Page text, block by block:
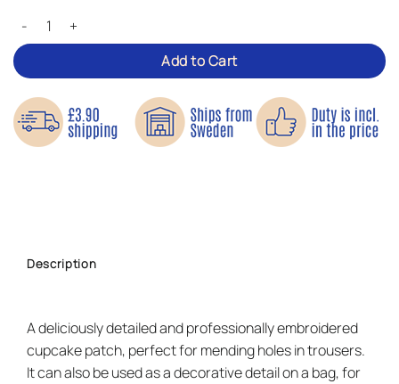
Cupcake – Iron-on Patch quantity
Add to Cart
Description
A deliciously detailed and professionally embroidered
cupcake patch, perfect for mending holes in trousers.
It can also be used as a decorative detail on a bag, for